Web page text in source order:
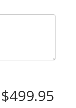
$499.95